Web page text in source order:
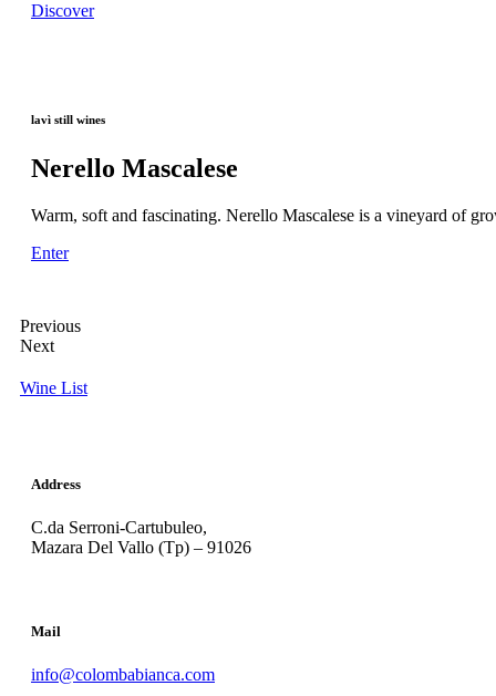
Discover
lavì still wines
Nerello Mascalese
Warm, soft and fascinating. Nerello Mascalese is a vineyard of
Enter
Previous
Next
Wine List
Address
C.da Serroni-Cartubuleo,
Mazara Del Vallo (Tp) – 91026
Mail
info@colombabianca.com